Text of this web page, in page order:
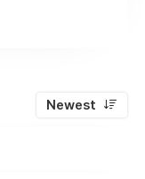
Newest